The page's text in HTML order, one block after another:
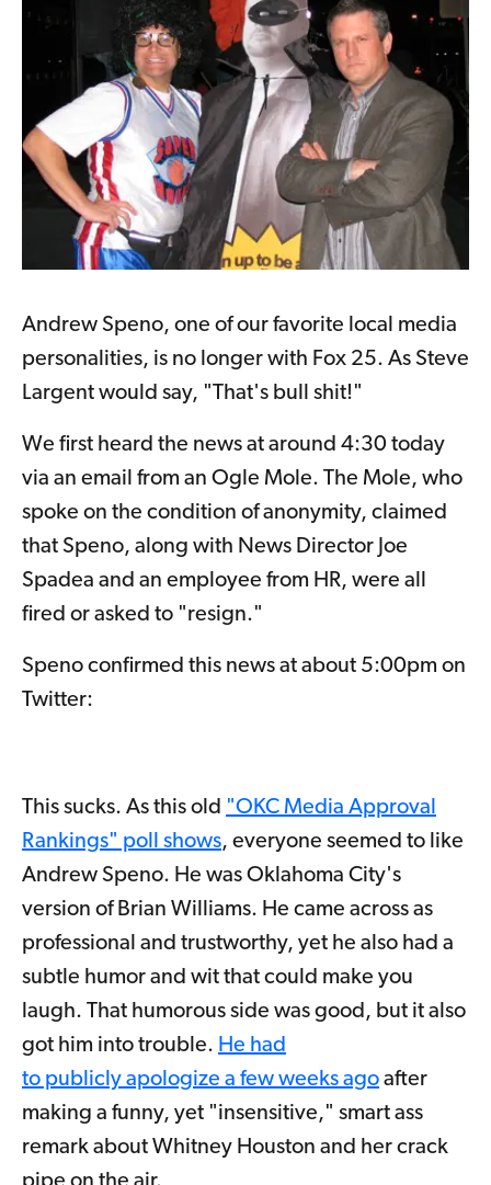
Andrew Speno, one of our favorite local media
personalities, is no longer with Fox 25. As Steve
Largent would say, "That's bull shit!"
We first heard the news at around 4:30 today
via an email from an Ogle Mole. The Mole, who
spoke on the condition of anonymity, claimed
that Speno, along with News Director Joe
Spadea and an employee from HR, were all
fired or asked to "resign."
Speno confirmed this news at about 5:00pm on
Twitter:
This sucks. As this old "OKC Media Approval
Rankings" poll shows, everyone seemed to like
Andrew Speno. He was Oklahoma City's
version of Brian Williams. He came across as
professional and trustworthy, yet he also had a
subtle humor and wit that could make you
laugh. That humorous side was good, but it also
got him into trouble. He had
to publicly apologize a few weeks ago after
making a funny, yet "insensitive," smart ass
remark about Whitney Houston and her crack